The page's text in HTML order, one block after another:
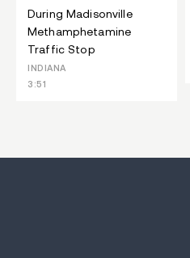
During Madisonville
Methamphetamine
Traffic Stop
INDIANA
3:51